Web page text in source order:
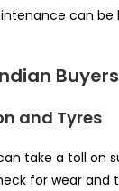
can
Buyers
and Tyres
take a toll on
for wear and